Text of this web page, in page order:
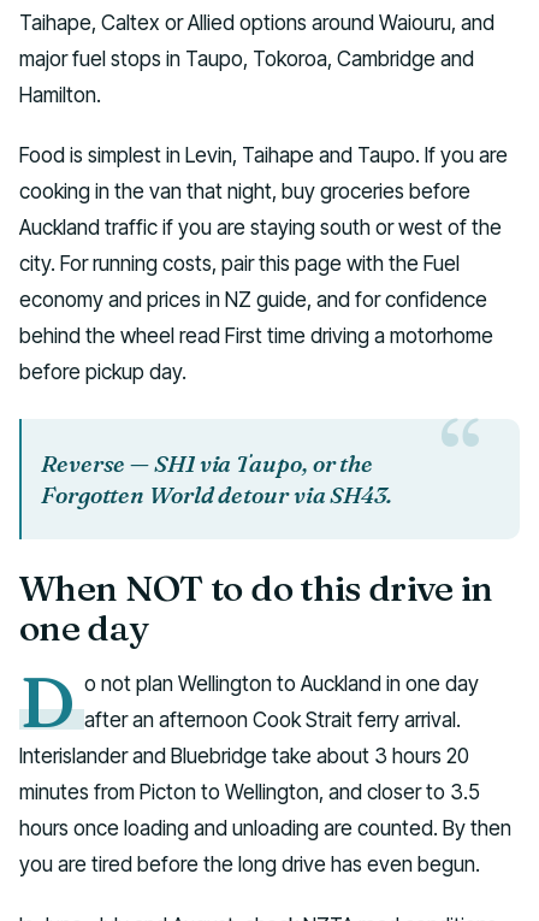
Taihape, Caltex or Allied options around Waiouru, and
major fuel stops in Taupo, Tokoroa, Cambridge and
Hamilton.
Food is simplest in Levin, Taihape and Taupo. If you are
cooking in the van that night, buy groceries before
Auckland traffic if you are staying south or west of the
city. For running costs, pair this page with the Fuel
economy and prices in NZ guide, and for confidence
behind the wheel read First time driving a motorhome
before pickup day.
Reverse — SH1 via Taupo, or the
Forgotten World detour via SH43.
When NOT to do this drive in
one day
D o not plan Wellington to Auckland in one day
after an afternoon Cook Strait ferry arrival.
Interislander and Bluebridge take about 3 hours 20
minutes from Picton to Wellington, and closer to 3.5
hours once loading and unloading are counted. By then
you are tired before the long drive has even begun.